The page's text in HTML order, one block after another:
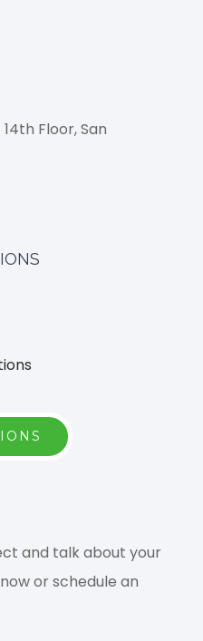
Floor, San
and talk about your
or schedule an